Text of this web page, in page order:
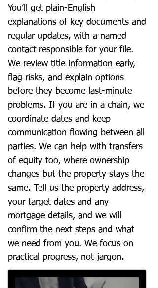
You’ll get plain-English
explanations of key documents and
regular updates, with a named
contact responsible for your file.
We review title information early,
flag risks, and explain options
before they become last-minute
problems. If you are in a chain, we
coordinate dates and keep
communication flowing between all
parties. We can help with transfers
of equity too, where ownership
changes but the property stays the
same. Tell us the property address,
your target dates and any
mortgage details, and we will
confirm the next steps and what
we need from you. We focus on
practical progress, not jargon.